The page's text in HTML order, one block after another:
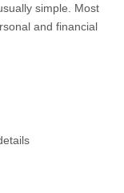
simple. Most
and financial